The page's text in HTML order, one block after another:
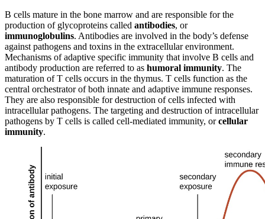
B cells mature in the bone marrow and are responsible for the
production of glycoproteins called antibodies, or
immunoglobulins. Antibodies are involved in the body’s defense
against pathogens and toxins in the extracellular environment.
Mechanisms of adaptive specific immunity that involve B cells and
antibody production are referred to as humoral immunity. The
maturation of T cells occurs in the thymus. T cells function as the
central orchestrator of both innate and adaptive immune responses.
They are also responsible for destruction of cells infected with
intracellular pathogens. The targeting and destruction of intracellular
pathogens by T cells is called cell-mediated immunity, orcellular
immunity.